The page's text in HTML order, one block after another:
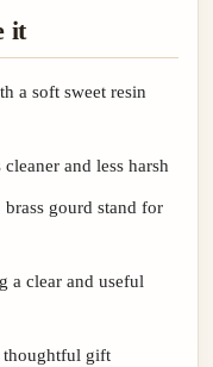
it
a soft sweet resin
and less harsh
gourd stand for
a clear and useful
thoughtful gift